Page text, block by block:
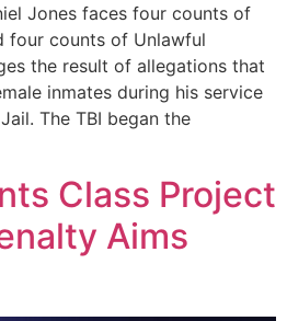
Jones faces four counts of
four counts of Unlawful
the result of allegations that
inmates during his service
The TBI began the
Class Project
Aims